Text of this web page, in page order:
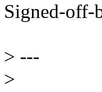
Signed-
> ---
>